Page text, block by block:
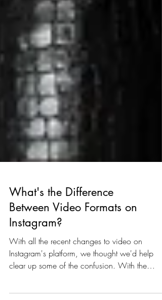
What's the Difference
Between Video Formats on
Instagram?
Instagram's platform, we thought we'd help